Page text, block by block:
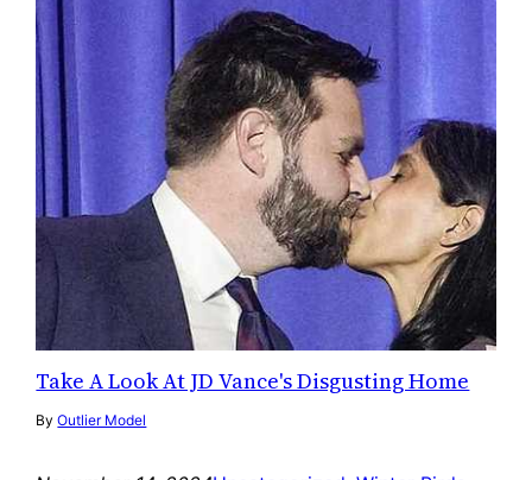
Take A Look At JD Vance's Disgusting Home
ByOutlier Model